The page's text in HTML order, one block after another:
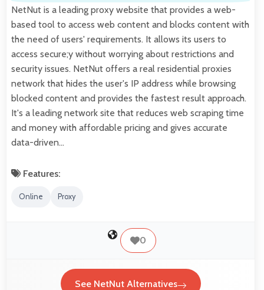
NetNut is a leading proxy website that provides a web-
based tool to access web content and blocks content with
the need of users' requirements. It allows its users to
access secure;y without worrying about restrictions and
security issues. NetNut offers a real residential proxies
network that hides the user's IP address while browsing
blocked content and provides the fastest result approach.
It's a leading network site that reduces web scraping time
and money with affordable pricing and gives accurate
data-driven…
Features:
Online Proxy
0
See NetNut Alternatives